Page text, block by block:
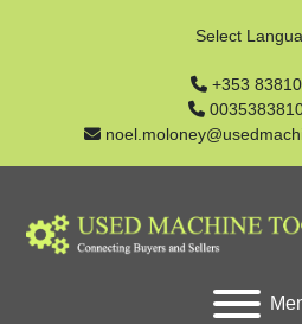
+353
Select